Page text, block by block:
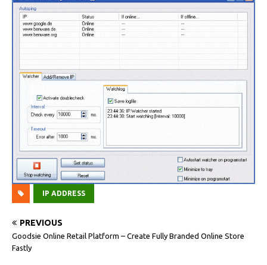
IP ADDRESS
PREVIOUS
Goodsie Online Retail Platform – Create Fully Branded Online Store
Fastly